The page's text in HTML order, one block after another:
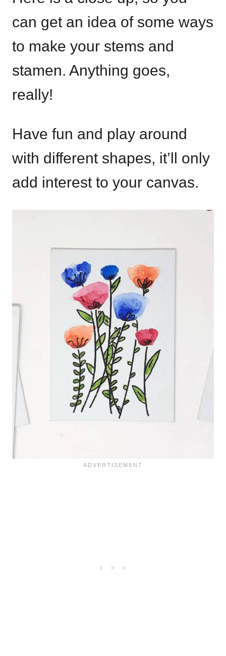
can get an idea of some ways
to make your stems and
stamen. Anything goes,
really!
Have fun and play around
with different shapes, it’ll only
add interest to your canvas.